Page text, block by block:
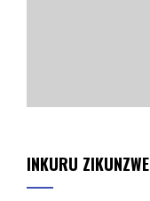
INKURU ZIKUNZWE